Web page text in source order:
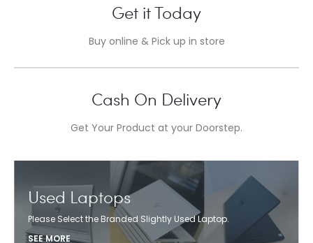
Get it Today
Buy online & Pick up in store
Cash On Delivery
Get Your Product at your Doorstep.
Used Laptops
Please Select the Branded Slightly Used Laptop.
SEE MORE